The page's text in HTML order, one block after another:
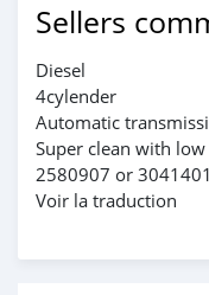
Sellers
Diesel
4cylender
Automatic
Super clean with
2580907 or 3041401
Voir la traduction